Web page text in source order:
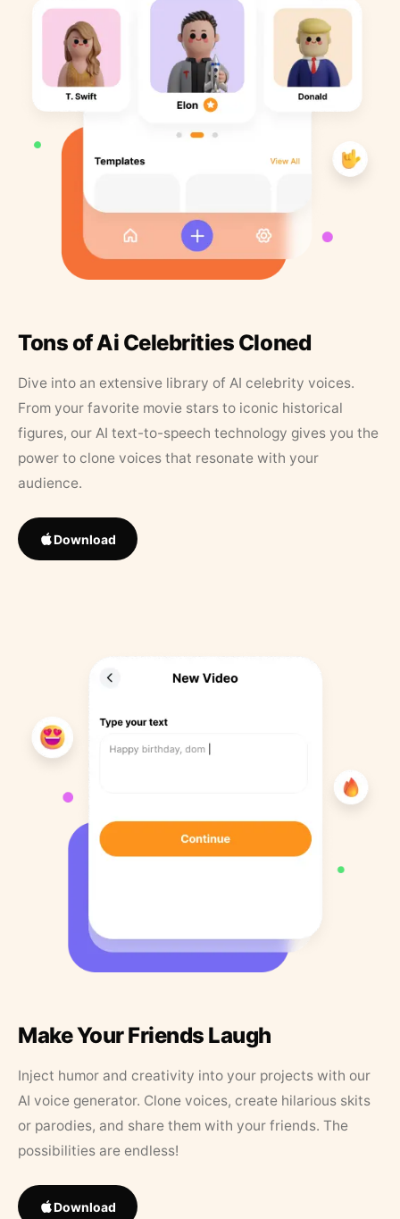
Tons of Ai Celebrities Cloned
Dive into an extensive library of AI celebrity voices.
From your favorite movie stars to iconic historical
figures, our AI text-to-speech technology gives you the
power to clone voices that resonate with your
audience.
Download
Make Your Friends Laugh
Inject humor and creativity into your projects with our
AI voice generator. Clone voices, create hilarious skits
or parodies, and share them with your friends. The
possibilities are endless!
Download